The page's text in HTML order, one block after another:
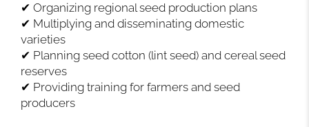
✔ Organizing regional seed production plans
✔ Multiplying and disseminating domestic
varieties
✔ Planning seed cotton (lint seed) and cereal seed
reserves
✔ Providing training for farmers and seed
producers